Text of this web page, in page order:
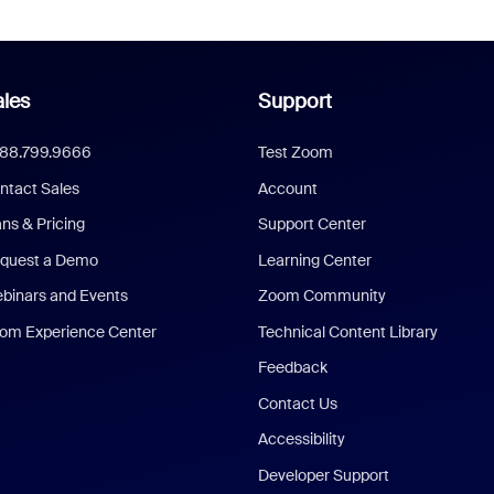
Sales
& Pricing
a Demo
and Events
Experience Center
Support
Test Zoom
Account
Support Center
Learning Center
Zoom Community
Technical Content Library
Feedback
Contact Us
Accessibility
Developer Support